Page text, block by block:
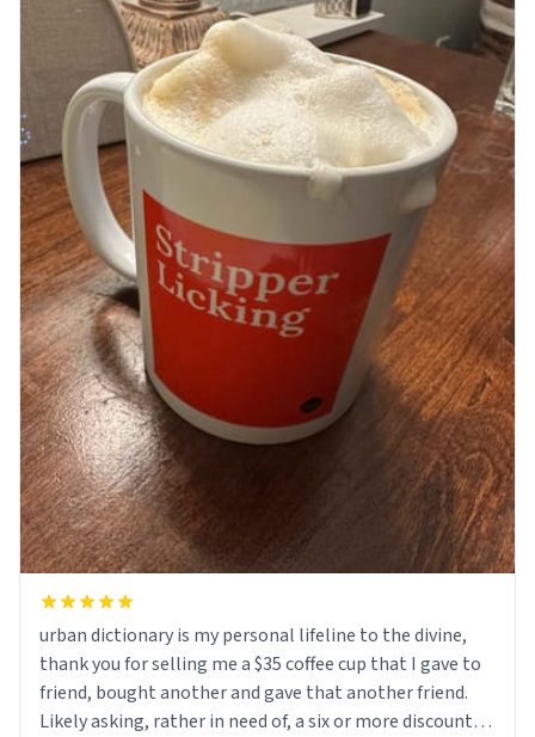
urban dictionary is my personal lifeline to the divine,
thank you for selling me a $35 coffee cup that I gave to
friend, bought another and gave that another friend.
Likely asking, rather in need of, a six or more discount